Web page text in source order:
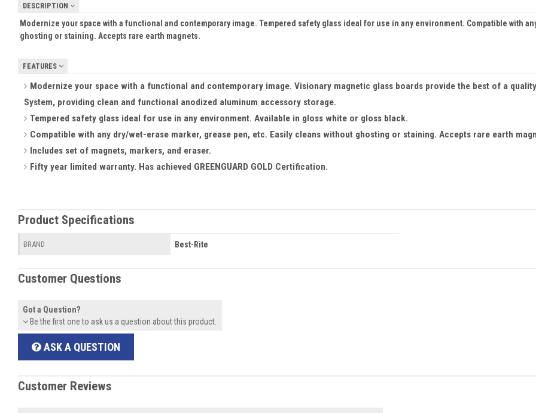
DESCRIPTION
Modernize your space with a functional and contemporary image. Tempered safety glass ideal for use in any environment. Compatible with
ghosting or staining. Accepts rare earth magnets.
FEATURES
Modernize your space with a functional and contemporary image. Visionary magnetic glass boards provide the best of a
System, providing clean and functional anodized aluminum accessory storage.
Tempered safety glass ideal for use in any environment. Available in gloss white or gloss black.
Compatible with any dry/wet-erase marker, grease pen, etc. Easily cleans without ghosting or staining. Accepts rare earth
Includes set of magnets, markers, and eraser.
Fifty year limited warranty. Has achieved GREENGUARD GOLD Certification.
Product Specifications
BRAND Best-Rite
Customer Questions
Got a Question?
Be the first one to ask us a question about this product.
ASK A QUESTION
Customer Reviews